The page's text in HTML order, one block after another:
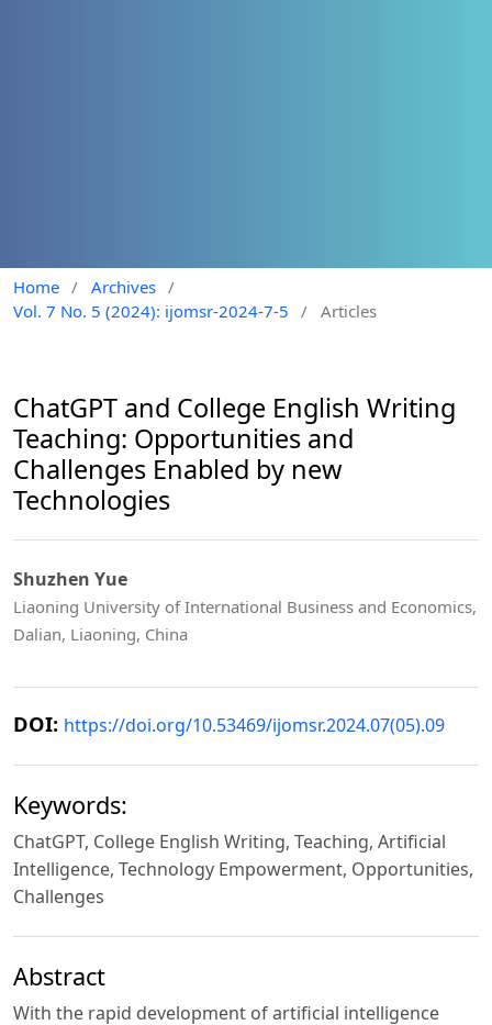
Home / Archives /
Vol. 7 No. 5 (2024): ijomsr-2024-7-5
/ Articles
ChatGPT and College English Writing
Teaching: Opportunities and
Challenges Enabled by new
Technologies
Shuzhen Yue
Liaoning University of International Business and Economics,
Dalian, Liaoning, China
DOI: https://doi.org/10.53469/ijomsr.2024.07(05).09
Keywords:
ChatGPT, College English Writing, Teaching, Artificial
Intelligence, Technology Empowerment, Opportunities,
Challenges
Abstract
With the rapid development of artificial intelligence